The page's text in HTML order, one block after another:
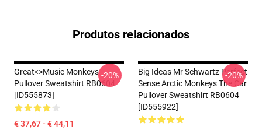
Produtos relacionados
Great<>music Monkeys
Pullover Sweatshirt RB0604
[ID555873]
€ 37,67 - € 44,11
-20%
Big Ideas Mr Schwartz Perfect
Sense Arctic Monkeys The Car
Pullover Sweatshirt RB0604
[ID555922]
-20%